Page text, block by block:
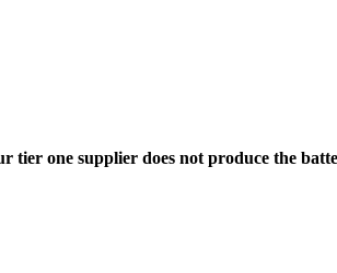
one supplier does not produce the